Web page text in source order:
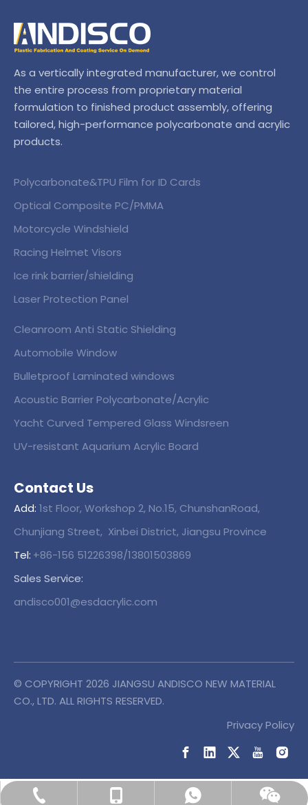
As a vertically integrated manufacturer, we control
the entire process from proprietary material
formulation to finished product assembly, offering
tailored, high-performance polycarbonate and acrylic
products.
+86-156 51226398
+86-138 01503869
+86-138 01503869
Polycarbonate&TPU Film for ID Cards
Optical Composite PC/PMMA
Motorcycle Windshield
Racing Helmet Visors
Ice rink barrier/shielding
Laser Protection Panel
Cleanroom Anti Static Shielding
Automobile Window
Bulletproof Laminated windows
Acoustic Barrier Polycarbonate/Acrylic
Yacht Curved Tempered Glass Windsreen
UV-resistant Aquarium Acrylic Board
Contact Us
Add: 1st Floor, Workshop 2, No.15, ChunshanRoad,
Chunjiang Street, Xinbei District, Jiangsu Province
Tel: +86-156 51226398/13801503869
Sales Service:
andisco001@esdacrylic.com
© COPYRIGHT 2026 JIANGSU ANDISCO NEW MATERIAL
CO., LTD. ALL RIGHTS RESERVED.
Privacy Policy